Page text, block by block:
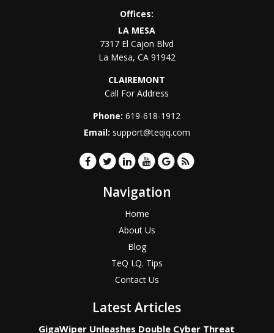
Offices:
LA MESA
7317 El Cajon Blvd
La Mesa, CA 91942
CLAIREMONT
Call For Address
Phone:619-618-1912
Email: support@teqiq.com
Navigation
Home
About Us
Blog
TeQ I.Q. Tips
Contact Us
Latest Articles
GigaWiper Unleashes Double Cyber Threat